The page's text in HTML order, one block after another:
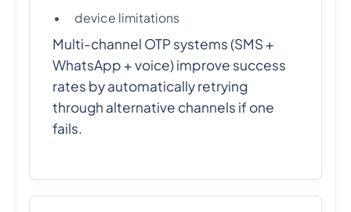
device limitations
Multi-channel OTP systems (SMS +
WhatsApp + voice) improve success
rates by automatically retrying
through alternative channels if one
fails.